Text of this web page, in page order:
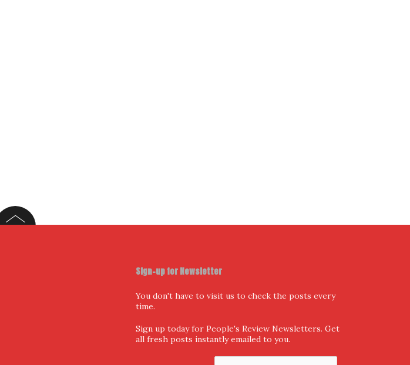
Sign-up for Newsletter
You don't have to visit us to check the posts every
time.
Sign up today for People's Review Newsletters. Get
all fresh posts instantly emailed to you.